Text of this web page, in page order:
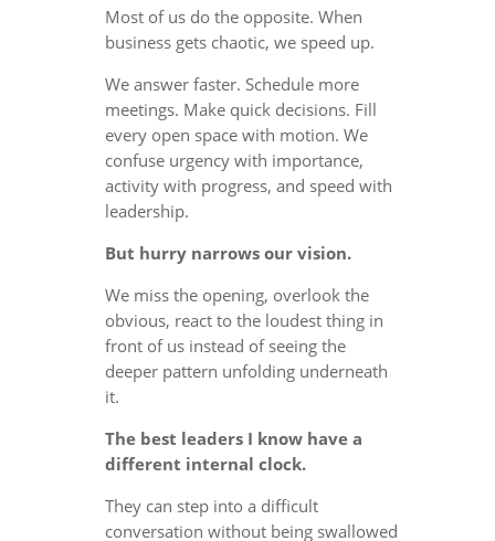
Most of us do the opposite. When
business gets chaotic, we speed up.
We answer faster. Schedule more
meetings. Make quick decisions. Fill
every open space with motion. We
confuse urgency with importance,
activity with progress, and speed with
leadership.
But hurry narrows our vision.
We miss the opening, overlook the
obvious, react to the loudest thing in
front of us instead of seeing the
deeper pattern unfolding underneath
it.
The best leaders I know have a
different internal clock.
They can step into a difficult
conversation without being swallowed